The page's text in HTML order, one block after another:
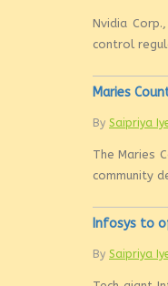
Nvidia
control
Maries
By Saipriya
The Maries
community
Infosys to
By Saipriya